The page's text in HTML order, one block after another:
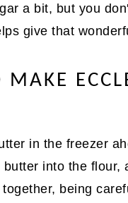
a bit, but you
give that
MAKE
in the freezer
butter into the flour,
being